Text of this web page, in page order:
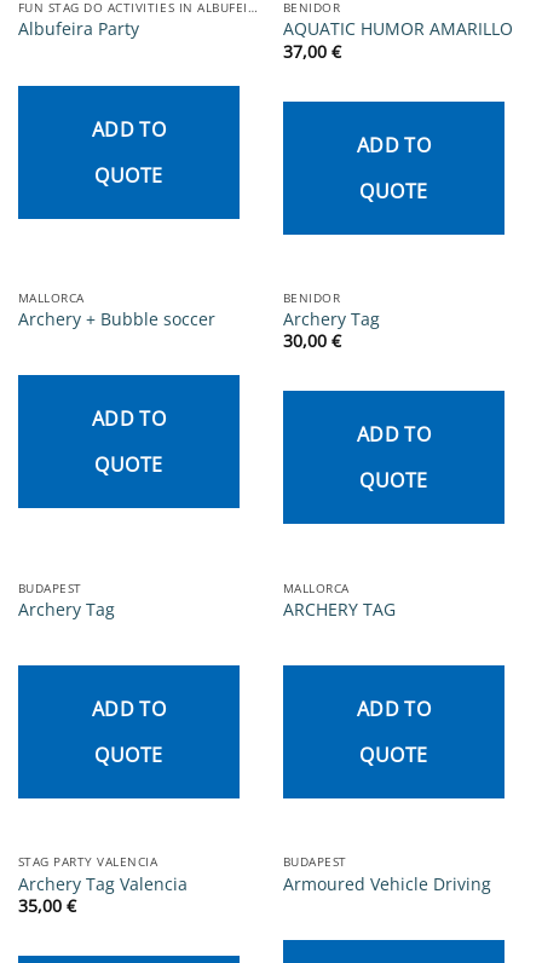
FUN STAG DO ACTIVITIES IN ALBUFEIRA
Albufeira Party
ADD TO
QUOTE
BENIDOR
AQUATIC HUMOR AMARILLO
37,00 €
ADD TO
QUOTE
MALLORCA
Archery + Bubble soccer
ADD TO
QUOTE
BENIDOR
Archery Tag
30,00 €
ADD TO
QUOTE
BUDAPEST
Archery Tag
ADD TO
QUOTE
MALLORCA
ARCHERY TAG
ADD TO
QUOTE
STAG PARTY VALENCIA
Archery Tag Valencia
35,00 €
BUDAPEST
Armoured Vehicle Driving